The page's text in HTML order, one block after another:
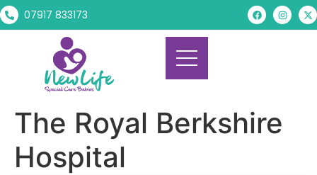
07917 833173
The Royal Berkshire
Hospital